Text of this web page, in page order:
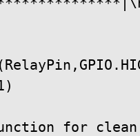
for